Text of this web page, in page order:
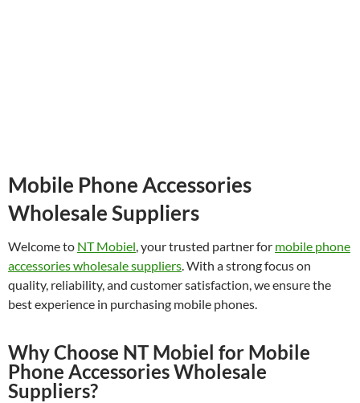
Mobile Phone Accessories
Wholesale Suppliers
Welcome to NT Mobiel, your trusted partner for mobile phone
accessories wholesale suppliers. With a strong focus on
quality, reliability, and customer satisfaction, we ensure the
best experience in purchasing mobile phones.
Why Choose NT Mobiel for Mobile
Phone Accessories Wholesale
Suppliers?